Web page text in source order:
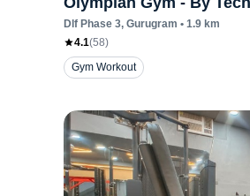
Dlf Phase 3, Gurugram • 1.9 km
4.1(58)
Gym Workout